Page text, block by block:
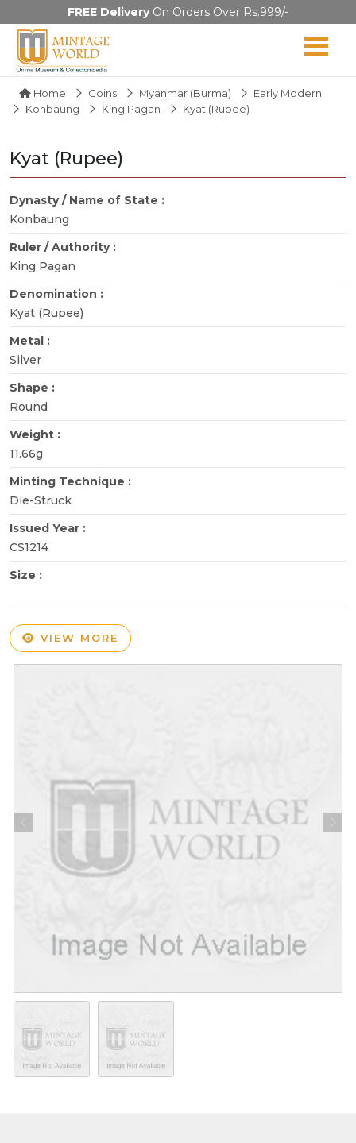
FREE DeliveryOn Orders Over Rs.999/-
Home Coins Myanmar (Burma)
Early Modern
Konbaung
King Pagan Kyat (Rupee)
Kyat (Rupee)
Dynasty / Name of State :
Konbaung
Ruler / Authority :
King Pagan
Denomination :
Kyat (Rupee)
Metal :
Silver
Shape :
Round
Weight :
11.66g
Minting Technique :
Die-Struck
Issued Year :
CS1214
Size :
VIEW MORE